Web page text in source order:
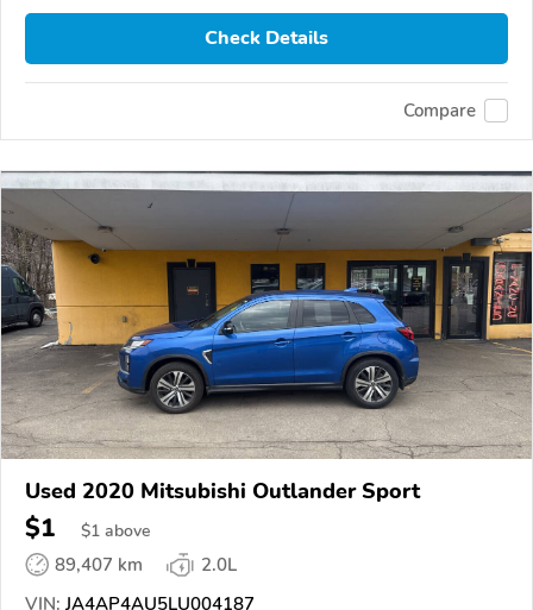
Check Details
Compare
Used 2020 Mitsubishi Outlander Sport
$1 $1 above
89,407 km
2.0L
VIN: JA4AP4AU5LU004187